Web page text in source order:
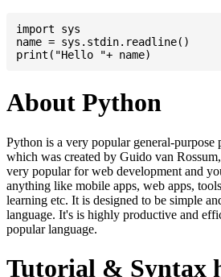
import sys
name = sys.stdin.readline()
About Python
Python is a very popular general-purpose
which was created by Guido van
very popular for web development and
anything like mobile apps, web apps,
learning etc. It is designed to be simple
language. It's is highly productive and
popular language.
Tutorial & Syntax